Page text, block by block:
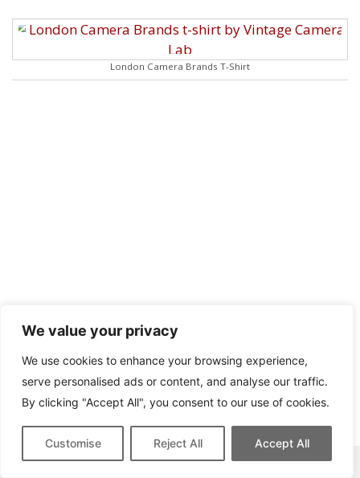
We value your privacy
We use cookies to enhance your browsing experience,
serve personalised ads or content, and analyse our traffic.
By clicking "Accept All", you consent to our use of cookies.
Customise Reject All Accept All
London Camera Brands T-Shirt
This site contains affiliate links for which we may be compensated.